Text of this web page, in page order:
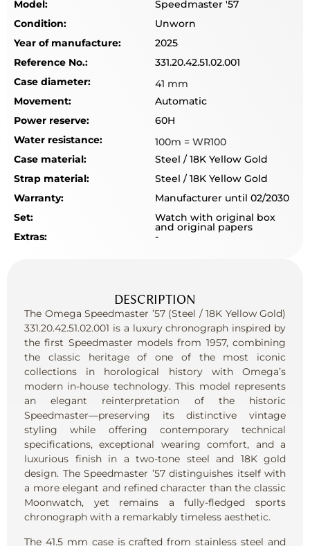
Model:
Speedmaster '57
Condition:
Unworn
Year of manufacture:
2025
Reference No.:
331.20.42.51.02.001
Case diameter:
41 mm
Movement:
Automatic
Power reserve:
60H
Water resistance:
100m = WR100
Case material:
Steel / 18K Yellow Gold
Strap material:
Steel / 18K Yellow Gold
Warranty:
Manufacturer until 02/2030
Set:
Watch with original box
and original papers
Extras: -
DESCRIPTION
The Omega Speedmaster ’57 (Steel / 18K Yellow Gold)
331.20.42.51.02.001 is a luxury chronograph inspired by
the first Speedmaster models from 1957, combining
the classic heritage of one of the most iconic
collections in horological history with Omega’s
modern in-house technology. This model represents
an elegant reinterpretation of the historic
Speedmaster—preserving its distinctive vintage
styling while offering contemporary technical
specifications, exceptional wearing comfort, and a
luxurious finish in a two-tone steel and 18K gold
design. The Speedmaster ’57 distinguishes itself with
a more elegant and refined character than the classic
Moonwatch, yet remains a fully-fledged sports
chronograph with a remarkably timeless aesthetic.
The 41.5 mm case is crafted from stainless steel and